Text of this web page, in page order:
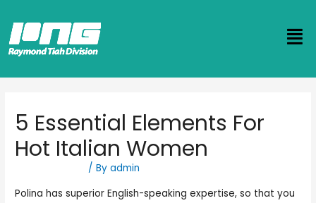
5 Essential Elements For
Hot Italian Women
/ Byadmin
Polina has superior English-speaking expertise, so that you